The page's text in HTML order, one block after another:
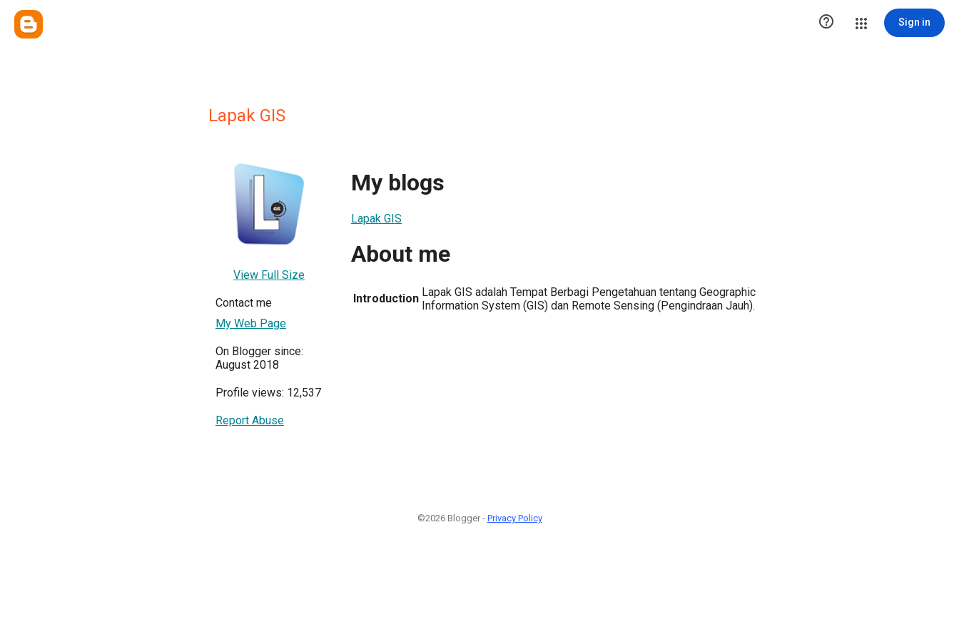
 Sign in
Lapak GIS
View Full Size
Contact me
My Web Page
On Blogger since:
August 2018
Profile views: 12,537
Report Abuse
My blogs
Lapak GIS
About me
Introduction Lapak GIS adalah Tempat Berbagi Pengetahuan tentang Geographic
Information System (GIS) dan Remote Sensing (Pengindraan Jauh).
©2026 Blogger - Privacy Policy